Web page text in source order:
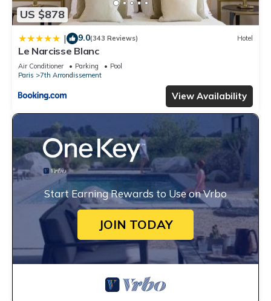
US $878
| 9.0(343 Reviews) Hotel
Le Narcisse Blanc
Air Conditioner Parking
Pool
Paris
7th Arrondissement
View Availability
Start Earning Rewards to Use on Vrbo
JOIN TODAY